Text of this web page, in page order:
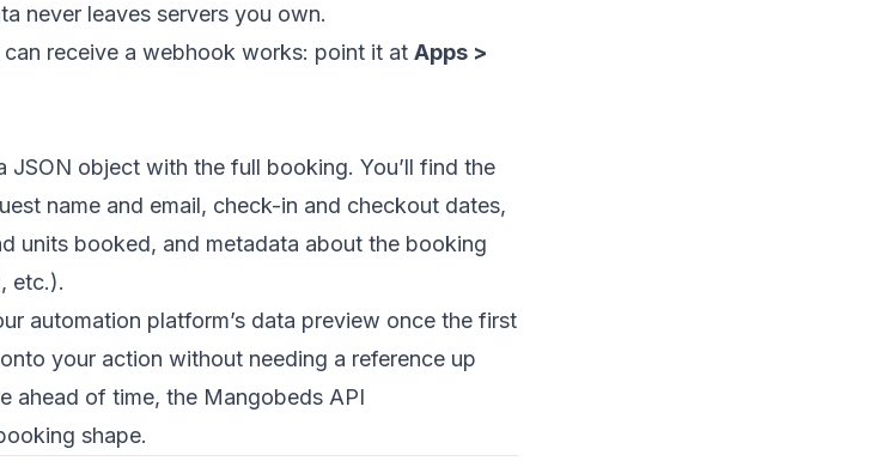
never leaves servers you own.
receive a webhook works: point it at Apps >
JSON object with the full booking. You’ll find the
name and email, check-in and checkout dates,
units booked, and metadata about the booking
etc.).
automation platform’s data preview once the first
your action without needing a reference up
ahead of time, the Mangobeds API
shape.